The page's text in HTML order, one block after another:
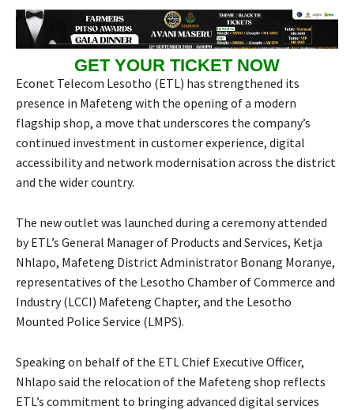
GET YOUR TICKET NOW
Econet Telecom Lesotho (ETL) has strengthened its
presence in Mafeteng with the opening of a modern
flagship shop, a move that underscores the company’s
continued investment in customer experience, digital
accessibility and network modernisation across the district
and the wider country.
The new outlet was launched during a ceremony attended
by ETL’s General Manager of Products and Services, Ketja
Nhlapo, Mafeteng District Administrator Bonang Moranye,
representatives of the Lesotho Chamber of Commerce and
Industry (LCCI) Mafeteng Chapter, and the Lesotho
Mounted Police Service (LMPS).
Speaking on behalf of the ETL Chief Executive Officer,
Nhlapo said the relocation of the Mafeteng shop reflects
ETL’s commitment to bringing advanced digital services